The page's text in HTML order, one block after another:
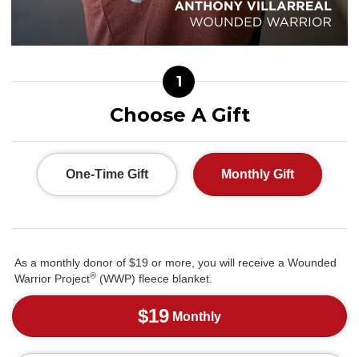
1
Choose A Gift
One-Time Gift Monthly Gift
As a monthly donor of $19 or more, you will receive a Wounded
Warrior Project® (WWP) fleece blanket.
$19 Monthly